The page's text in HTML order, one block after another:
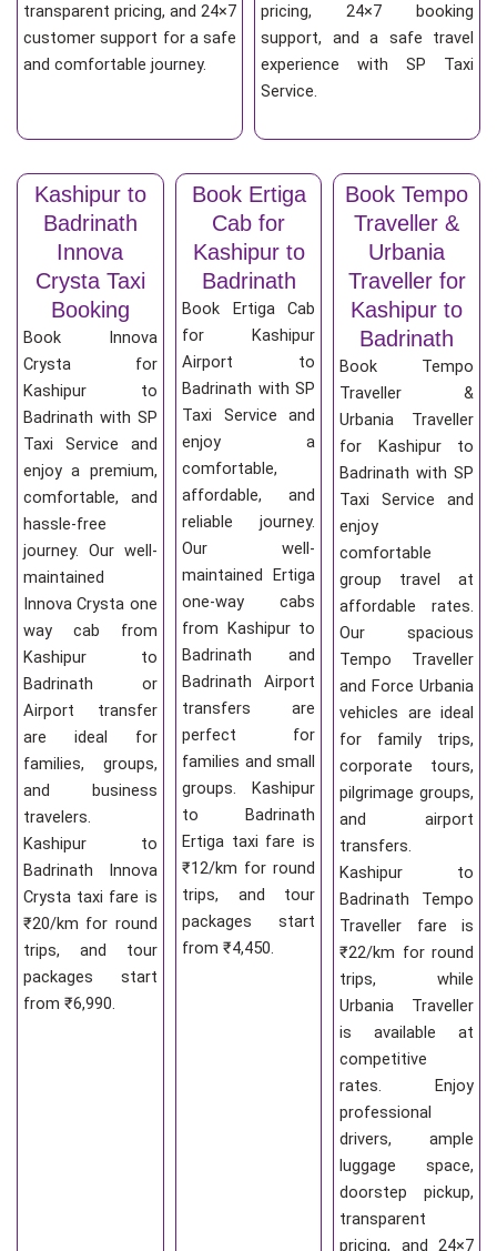
transparent pricing, and 24×7
customer support for a safe
and comfortable journey.
pricing, 24×7 booking
support, and a safe travel
experience with SP Taxi
Service.
Kashipur to
Badrinath
Innova
Crysta Taxi
Booking
Book Innova
Crysta for
Kashipur to
Badrinath with SP
Taxi Service and
enjoy a premium,
comfortable, and
hassle-free
journey. Our well-
maintained
Innova Crysta one
way cab from
Kashipur to
Badrinath or
Airport transfer
are ideal for
families, groups,
and business
travelers.
Kashipur to
Badrinath Innova
Crysta taxi fare is
₹20/km for round
trips, and tour
packages start
from ₹6,990.
Book Ertiga
Cab for
Kashipur to
Badrinath
Book Ertiga Cab
for Kashipur
Airport to
Badrinath with SP
Taxi Service and
enjoy a
comfortable,
affordable, and
reliable journey.
Our well-
maintained Ertiga
one-way cabs
from Kashipur to
Badrinath and
Badrinath Airport
transfers are
perfect for
families and small
groups. Kashipur
to Badrinath
Ertiga taxi fare is
₹12/km for round
trips, and tour
packages start
from ₹4,450.
Book Tempo
Traveller &
Urbania
Traveller for
Kashipur to
Badrinath
Book Tempo
Traveller &
Urbania Traveller
for Kashipur to
Badrinath with SP
Taxi Service and
enjoy
comfortable
group travel at
affordable rates.
Our spacious
Tempo Traveller
and Force Urbania
vehicles are ideal
for family trips,
corporate tours,
pilgrimage groups,
and airport
transfers.
Kashipur to
Badrinath Tempo
Traveller fare is
₹22/km for round
trips, while
Urbania Traveller
is available at
competitive
rates. Enjoy
professional
drivers, ample
luggage space,
doorstep pickup,
transparent
pricing, and 24×7